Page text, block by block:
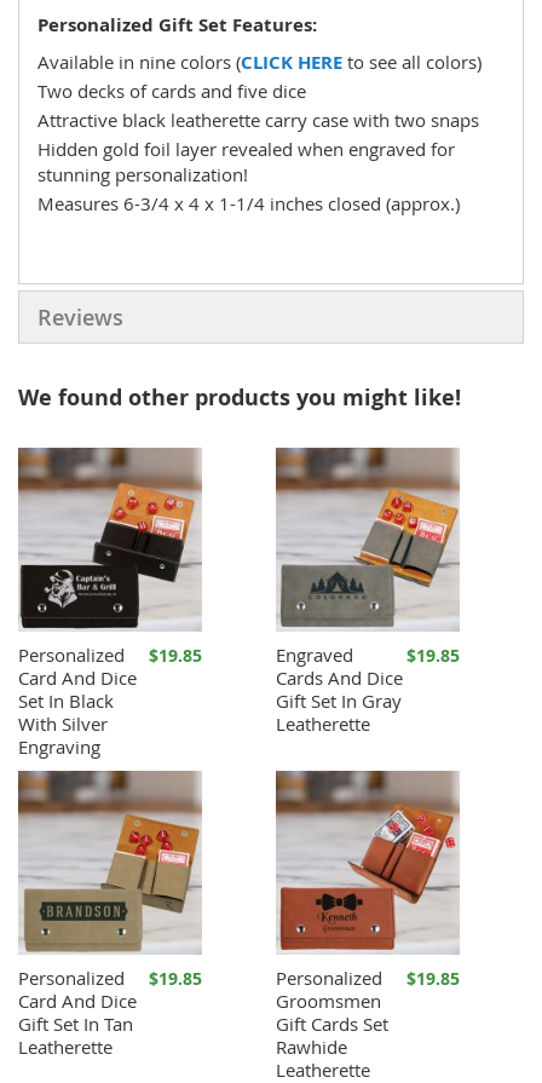
Personalized Gift Set Features:
Available in nine colors (CLICK HERE to see all colors)
Two decks of cards and five dice
Attractive black leatherette carry case with two snaps
Hidden gold foil layer revealed when engraved for
stunning personalization!
Measures 6-3/4 x 4 x 1-1/4 inches closed (approx.)
Reviews
We found other products you might like!
Personalized
Card And Dice
Set In Black
With Silver
Engraving
$19.85
Engraved
Cards And Dice
Gift Set In Gray
Leatherette
$19.85
Personalized
Card And Dice
Gift Set In Tan
Leatherette
$19.85
Personalized
Groomsmen
Gift Cards Set
Rawhide
Leatherette
$19.85